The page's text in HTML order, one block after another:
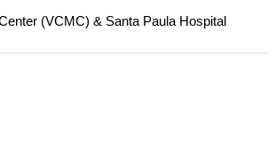
(VCMC) & Santa Paula Hospital